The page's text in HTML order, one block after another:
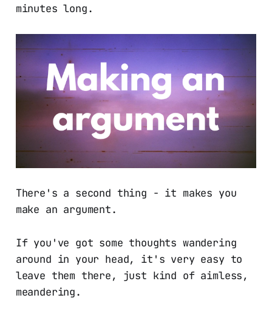
minutes long.
There's a second thing - it makes you
make an argument.
If you've got some thoughts wandering
around in your head, it's very easy to
leave them there, just kind of aimless,
meandering.